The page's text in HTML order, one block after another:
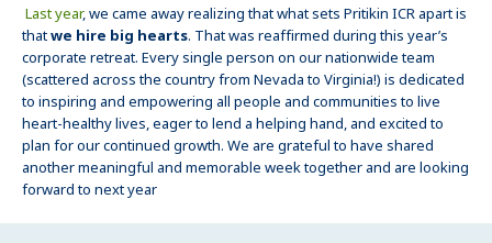
Last year, we came away realizing that what sets Pritikin ICR apart is
thatwe hire big hearts. That was reaffirmed during this year’s
corporate retreat. Every single person on our nationwide team
(scattered across the country from Nevada to Virginia!) is dedicated
to inspiring and empowering all people and communities to live
heart-healthy lives, eager to lend a helping hand, and excited to
plan for our continued growth. We are grateful to have shared
another meaningful and memorable week together and are looking
forward to next year